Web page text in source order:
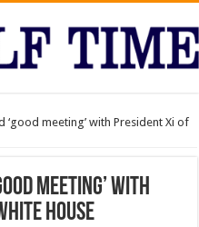
‘good meeting’ with President Xi of
meeting’ with
House